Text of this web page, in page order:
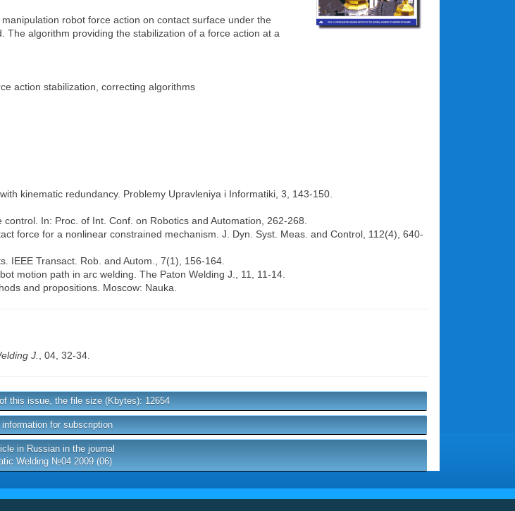
robot force action on contact surface under the
algorithm providing the stabilization of a force action at a
action stabilization, correcting algorithms
kinematic redundancy. Problemy Upravleniya i Informatiki, 3, 143-150.
In: Proc. of Int. Conf. on Robotics and Automation, 262-268.
force for a nonlinear constrained mechanism. J. Dyn. Syst. Meas. and Control, 112(4), 640-
IEEE Transact. Rob. and Autom., 7(1), 156-164.
motion path in arc welding. The Paton Welding J., 11, 11-14.
and propositions. Moscow: Nauka.
J. , 04, 32-34.
this issue, the file size (Kbytes): 12654
information for subscription
in Russian in the journal
Welding №04 2009 (06)